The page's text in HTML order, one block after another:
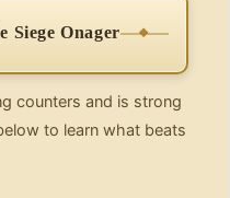
Siege Onager
counters and is strong
to learn what beats